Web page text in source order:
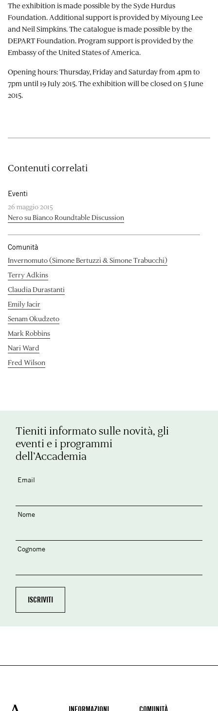
The exhibition is made possible by the Syde Hurdus
Foundation. Additional support is provided by Miyoung Lee
and Neil Simpkins. The catalogue is made possible by the
DEPART Foundation. Program support is provided by the
Embassy of the United States of America.
Opening hours: Thursday, Friday and Saturday from 4pm to
7pm until 19 July 2015. The exhibition will be closed on 5 June
2015.
Contenuti correlati
Eventi
26 maggio 2015
Nero su Bianco Roundtable Discussion
Comunità
Invernomuto (Simone Bertuzzi & Simone Trabucchi)
Terry Adkins
Claudia Durastanti
Emily Jacir
Senam Okudzeto
Mark Robbins
Nari Ward
Fred Wilson
Tieniti informato sulle novità, gli
eventi e i programmi
dell’Accademia
Email
Nome
Cognome